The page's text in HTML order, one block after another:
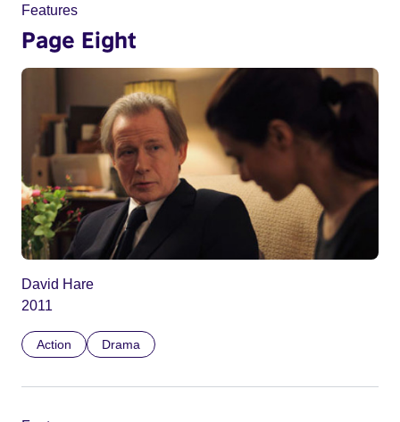
Features
Page Eight
David Hare
2011
Action Drama